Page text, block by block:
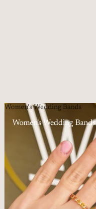
Women's Wedding Bands
Women's Wedding Bands